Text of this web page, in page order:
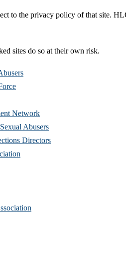
to the privacy policy of that site.
sites do so at their own risk.
Network
Abusers
Directors